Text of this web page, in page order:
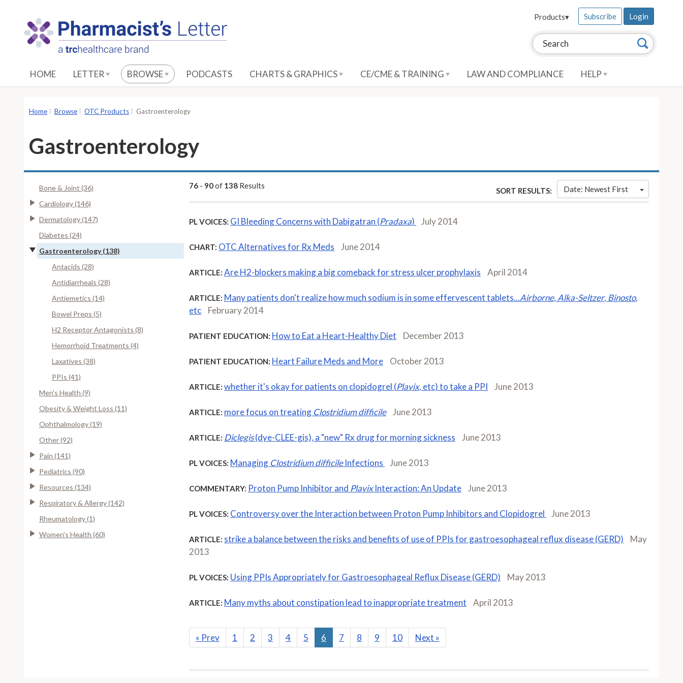
Search this site: Search
Products▾ Subscribe Login
HOME LETTER BROWSE PODCASTS CHARTS & GRAPHICS CE/CME & TRAINING LAW AND COMPLIANCE HELP
Home Browse OTC Products Gastroenterology
Gastroenterology
Bone & Joint (36)
Cardiology (146)
Dermatology (147)
Diabetes (24)
Gastroenterology (138)
Antacids (28)
Antidiarrheals (28)
Antiemetics (14)
Bowel Preps (5)
H2 Receptor Antagonists (8)
Hemorrhoid Treatments (4)
Laxatives (38)
PPIs (41)
Men's Health (9)
Obesity & Weight Loss (11)
Ophthalmology (19)
Other (92)
Pain (141)
Pediatrics (90)
Resources (134)
Respiratory & Allergy (142)
Rheumatology (1)
Women's Health (60)
76 - 90of 138 Results
SORT RESULTS: Date: Newest First
PL VOICES: GI Bleeding Concerns with Dabigatran (Pradaxa) July 2014
CHART: OTC Alternatives for Rx Meds June 2014
ARTICLE: Are H2-blockers making a big comeback for stress ulcer prophylaxis April 2014
ARTICLE: Many patients don't realize how much sodium is in some effervescent tablets...Airborne, Alka-Seltzer, Binosto,
etc
February 2014
PATIENT EDUCATION: How to Eat a Heart-Healthy Diet December 2013
PATIENT EDUCATION: Heart Failure Meds and More October 2013
ARTICLE: whether it's okay for patients on clopidogrel (Plavix, etc) to take a PPI June 2013
ARTICLE: more focus on treating Clostridium difficile June 2013
ARTICLE: Diclegis(dye-CLEE-gis), a "new" Rx drug for morning sickness June 2013
PL VOICES: Managing Clostridium difficileInfections June 2013
COMMENTARY: Proton Pump Inhibitor and PlavixInteraction: An Update June 2013
PL VOICES: Controversy over the Interaction between Proton Pump Inhibitors and Clopidogrel June 2013
ARTICLE: strike a balance between the risks and benefits of use of PPIs for gastroesophageal reflux disease (GERD)
May
2013
PL VOICES: Using PPIs Appropriately for Gastroesophageal Reflux Disease (GERD) May 2013
ARTICLE: Many myths about constipation lead to inappropriate treatment April 2013
« Prev 1 2 3 4 5 6 7 8 9 10 Next »